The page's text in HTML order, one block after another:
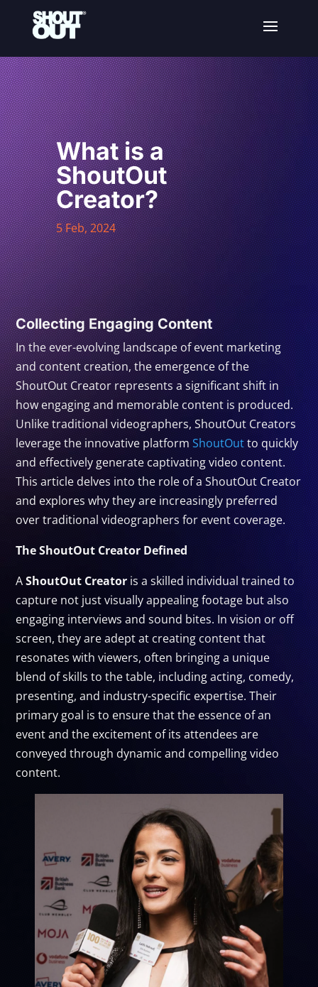
What is a
ShoutOut
Creator?
5 Feb, 2024
Collecting Engaging Content
In the ever-evolving landscape of event marketing
and content creation, the emergence of the
ShoutOut Creator represents a significant shift in
how engaging and memorable content is produced.
Unlike traditional videographers, ShoutOut Creators
leverage the innovative platformShoutOutto quickly
and effectively generate captivating video content.
This article delves into the role of a ShoutOut Creator
and explores why they are increasingly preferred
over traditional videographers for event coverage.
The ShoutOut Creator Defined
AShoutOut Creator is a skilled individual trained to
capture not just visually appealing footage but also
engaging interviews and sound bites. In vision or off
screen, they are adept at creating content that
resonates with viewers, often bringing a unique
blend of skills to the table, including acting, comedy,
presenting, and industry-specific expertise. Their
primary goal is to ensure that the essence of an
event and the excitement of its attendees are
conveyed through dynamic and compelling video
content.